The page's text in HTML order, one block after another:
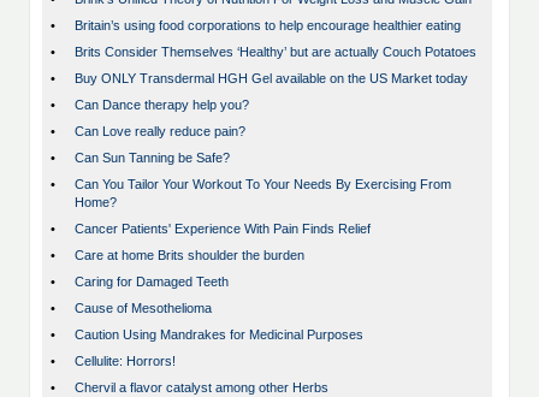
•
Britain’s using food corporations to help encourage healthier eating
•
Brits Consider Themselves ‘Healthy’ but are actually Couch Potatoes
•
Buy ONLY Transdermal HGH Gel available on the US Market today
•
Can Dance therapy help you?
•
Can Love really reduce pain?
•
Can Sun Tanning be Safe?
•
Can You Tailor Your Workout To Your Needs By Exercising From
Home?
•
Cancer Patients' Experience With Pain Finds Relief
•
Care at home Brits shoulder the burden
•
Caring for Damaged Teeth
•
Cause of Mesothelioma
•
Caution Using Mandrakes for Medicinal Purposes
•
Cellulite: Horrors!
•
Chervil a flavor catalyst among other Herbs